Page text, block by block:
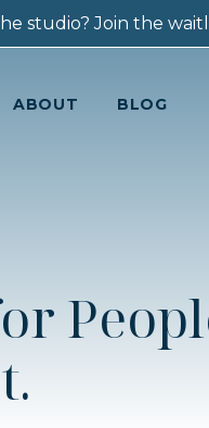
studio? Join the
BLOG
ABOUT